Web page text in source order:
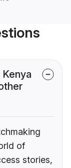
of
stories,